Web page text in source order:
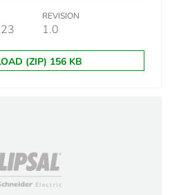
REVISION
1.0
(ZIP) 156 KB